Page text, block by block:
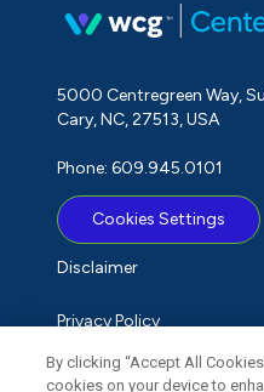
5000 Centregreen Way,
Cary, NC, 27513, USA
Phone: 609.945.0101
Cookies Settings
Disclaimer
Privacy Policy
Term of Use
By clicking “Accept All
cookies on your device to